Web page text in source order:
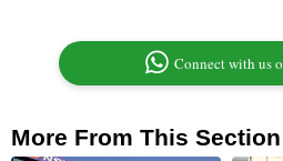
Connect with us
More From This Section